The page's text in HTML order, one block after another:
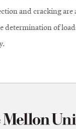
and cracking are
determination of